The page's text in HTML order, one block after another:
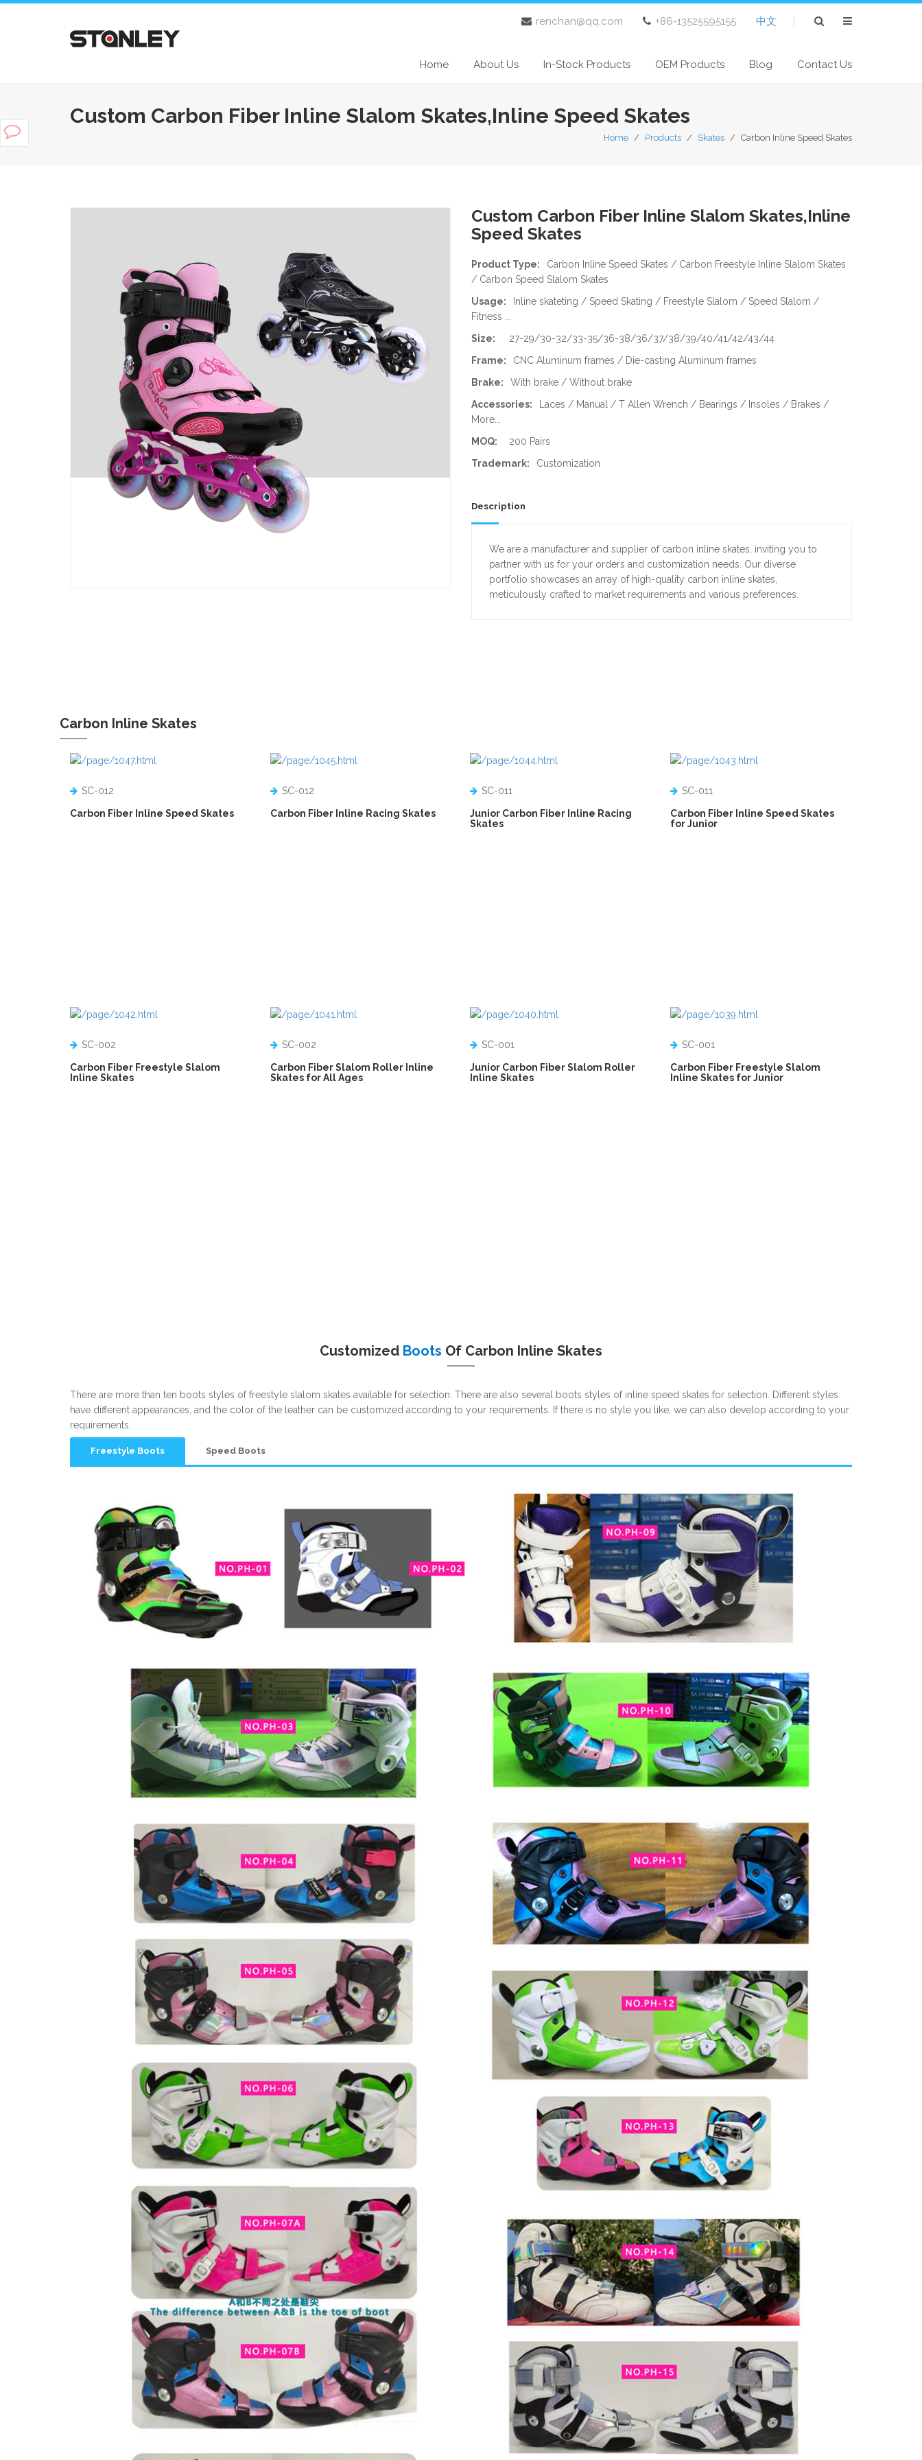
renchan@qq.com +86-13525595155 中文 |
Home About Us In-Stock Products OEM Products Blog Contact Us
Custom Carbon Fiber Inline Slalom Skates,Inline Speed Skates
Home / Products / Skates / Carbon Inline Speed Skates
Custom Carbon Fiber Inline Slalom Skates,Inline
Speed Skates
Product Type:
Carbon Inline Speed Skates / Carbon Freestyle Inline Slalom Skates
/ Carbon Speed Slalom Skates
Usage:
Inline skateting / Speed Skating / Freestyle Slalom / Speed Slalom /
Fitness ...
Size:
27-29/30-32/33-35/36-38/36/37/38/39/40/41/42/43/44
Frame:
CNC Aluminum frames / Die-casting Aluminum frames
Brake:
With brake / Without brake
Accessories:
Laces / Manual / T Allen Wrench / Bearings / Insoles / Brakes /
More...
MOQ:
200 Pairs
Trademark:
Customization
Description
We are a manufacturer and supplier of carbon inline skates, inviting you to
partner with us for your orders and customization needs. Our diverse
portfolio showcases an array of high-quality carbon inline skates,
meticulously crafted to market requirements and various preferences.
Carbon Inline Skates
SC-012
Carbon Fiber Inline Speed Skates
SC-012
Carbon Fiber Inline Racing Skates
SC-011
Junior Carbon Fiber Inline Racing
Skates
SC-011
Carbon Fiber Inline Speed Skates
for Junior
SC-002
Carbon Fiber Freestyle Slalom
Inline Skates
SC-002
Carbon Fiber Slalom Roller Inline
Skates for All Ages
SC-001
Junior Carbon Fiber Slalom Roller
Inline Skates
SC-001
Carbon Fiber Freestyle Slalom
Inline Skates for Junior
Customized Boots Of Carbon Inline Skates
There are more than ten boots styles of freestyle slalom skates available for selection. There are also several boots styles of inline speed skates for selection. Different styles
have different appearances, and the color of the leather can be customized according to your requirements. If there is no style you like, we can also develop according to your
requirements.
Freestyle Boots Speed Boots